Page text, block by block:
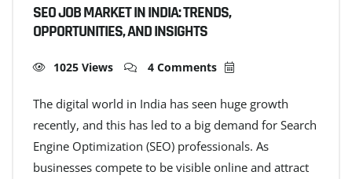
SEO JOB MARKET IN INDIA: TRENDS,
OPPORTUNITIES, AND INSIGHTS
1025 Views 4 Comments
The digital world in India has seen huge growth
recently, and this has led to a big demand for Search
Engine Optimization (SEO) professionals. As
businesses compete to be visible online and attract